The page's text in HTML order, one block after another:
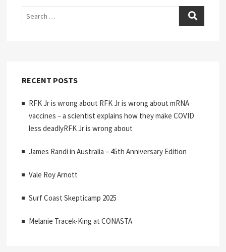
Search
RECENT POSTS
RFK Jr is wrong about RFK Jr is wrong about mRNA
vaccines – a scientist explains how they make COVID
less deadlyRFK Jr is wrong about
James Randi in Australia – 45th Anniversary Edition
Vale Roy Arnott
Surf Coast Skepticamp 2025
Melanie Tracek-King at CONASTA